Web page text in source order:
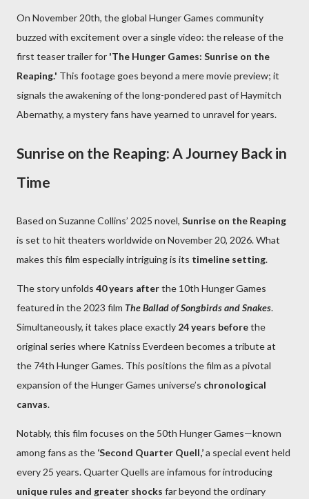
On November 20th, the global Hunger Games community
buzzed with excitement over a single video: the release of the
first teaser trailer for 'The Hunger Games: Sunrise on the
Reaping.' This footage goes beyond a mere movie preview; it
signals the awakening of the long-pondered past of Haymitch
Abernathy, a mystery fans have yearned to unravel for years.
Sunrise on the Reaping: A Journey Back in
Time
Based on Suzanne Collins’ 2025 novel, Sunrise on the Reaping
is set to hit theaters worldwide on November 20, 2026. What
makes this film especially intriguing is its timeline setting.
The story unfolds 40 years afterthe 10th Hunger Games
featured in the 2023 film The Ballad of Songbirds and Snakes.
Simultaneously, it takes place exactly 24 years beforethe
original series where Katniss Everdeen becomes a tribute at
the 74th Hunger Games. This positions the film as a pivotal
expansion of the Hunger Games universe’s chronological
canvas.
Notably, this film focuses on the 50th Hunger Games—known
among fans as the ‘Second Quarter Quell,’a special event held
every 25 years. Quarter Quells are infamous for introducing
unique rules and greater shocks far beyond the ordinary